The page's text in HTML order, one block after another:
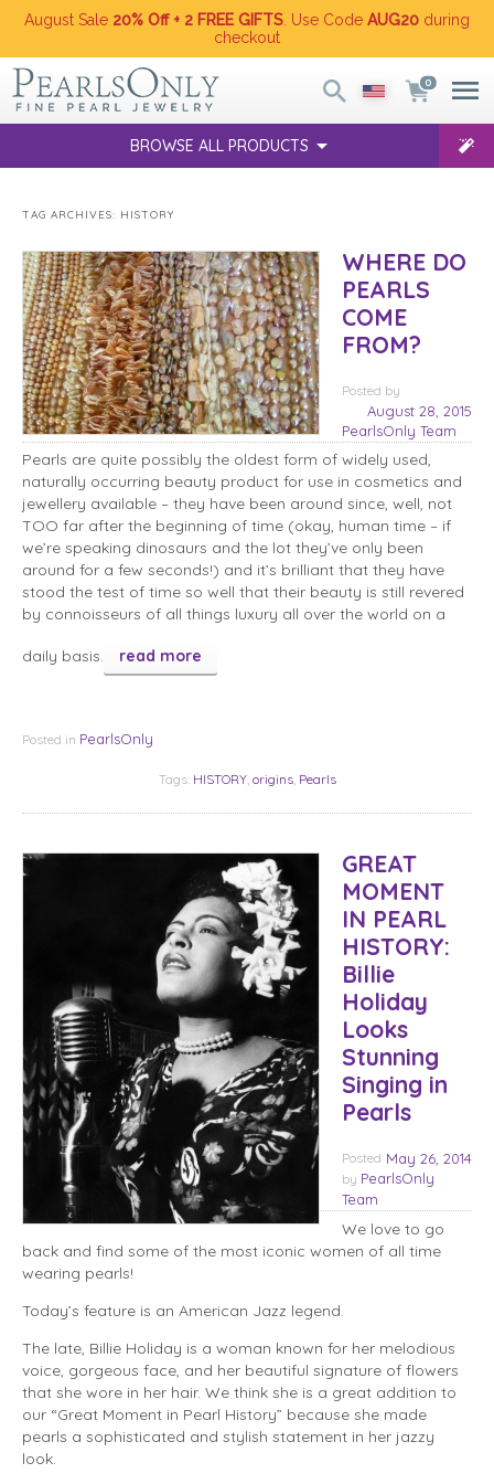
August Sale 20% Off + 2 FREE GIFTS . Use Code AUG20 during
checkout
0
BROWSE ALL PRODUCTS
TAG ARCHIVES: HISTORY
WHERE DO
PEARLS
COME
FROM?
Posted
August 28, 2015
by
PearlsOnly Team
Pearls are quite possibly the oldest form of widely used,
naturally occurring beauty product for use in cosmetics and
jewellery available – they have been around since, well, not
TOO far after the beginning of time (okay, human time – if
we’re speaking dinosaurs and the lot they’ve only been
around for a few seconds!) and it’s brilliant that they have
stood the test of time so well that their beauty is still revered
by connoisseurs of all things luxury all over the world on a
daily basis. read more
Posted in PearlsOnly
Tags: HISTORY, origins, Pearls
GREAT
MOMENT
IN PEARL
HISTORY:
Billie
Holiday
Looks
Stunning
Singing in
Pearls
Posted May 26, 2014
by PearlsOnly
Team
We love to go
back and find some of the most iconic women of all time
wearing pearls!
Today’s feature is an American Jazz legend.
The late, Billie Holiday is a woman known for her melodious
voice, gorgeous face, and her beautiful signature of flowers
that she wore in her hair. We think she is a great addition to
our “Great Moment in Pearl History” because she made
pearls a sophisticated and stylish statement in her jazzy
look.